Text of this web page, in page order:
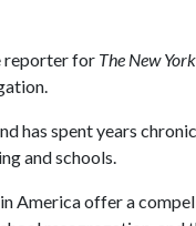
reporter for The New
has spent years
and schools.
America offer a